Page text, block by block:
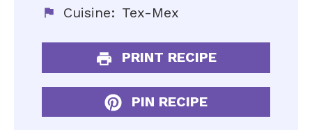
Cuisine: Tex-Mex
PRINT RECIPE
PIN RECIPE